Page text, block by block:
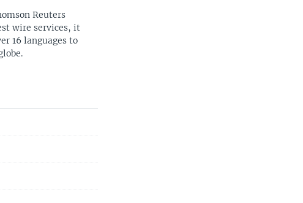
Reuters
wire services, it
16 languages to